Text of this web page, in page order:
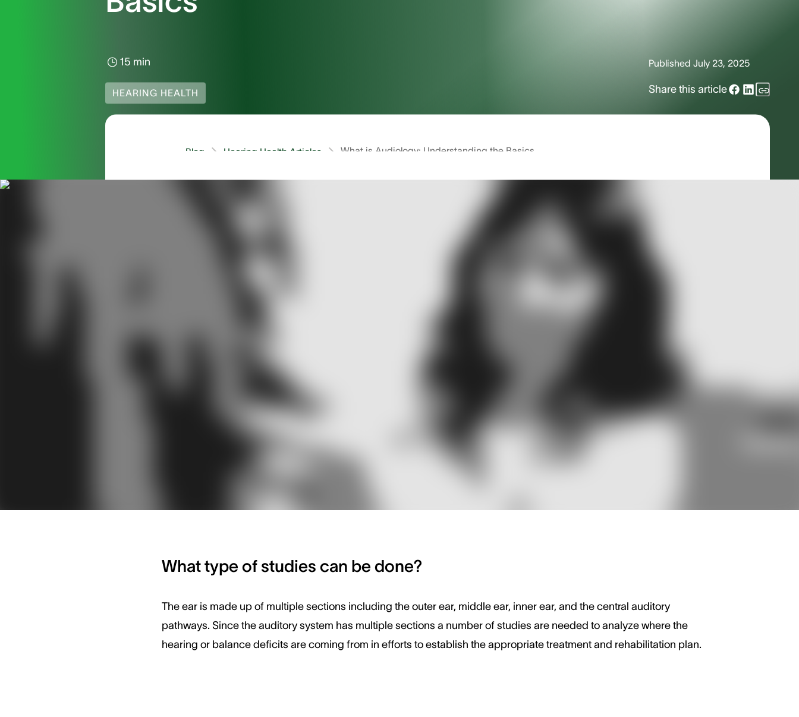
15 min
HEARING HEALTH
Published July 23, 2025
Share this article
What is Audiology: Understanding the Basics
Hearing Health Articles
Blog
they need an Audiologist themselves. Despite its discretion the field of Audiology is extremely dynamic and diverse.
the study of. So in essence Audiology is the study of hearing and its mechanisms, including balance, as both hearing
and balance are controlled by the inner ear.
Audiology has therefore been outlined as the health profession concerned with the prevention, identification, and
evaluation of hearing and balance disorders. Audiologists are not only instrumental in diagnosing these disorders,
they also provide habilitation or rehabilitation to individuals with these deficits in efforts to improve quality of life.
What type of studies can be done?
The ear is made up of multiple sections including the outer ear, middle ear, inner ear, and the central auditory
pathways. Since the auditory system has multiple sections a number of studies are needed to analyze where the
hearing or balance deficits are coming from in efforts to establish the appropriate treatment and rehabilitation plan.